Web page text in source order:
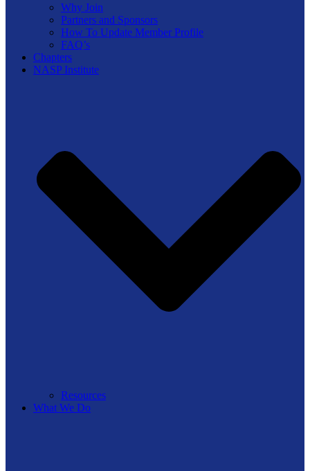
Why Join
Partners and Sponsors
How To Update Member Profile
FAQ’s
Chapters
NASP Institute
Resources
What We Do